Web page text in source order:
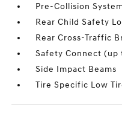
Pre-Collision
Rear Child Safety
Rear Cross-Traffic
Safety Connect (up
Side Impact Beams
Tire Specific Low